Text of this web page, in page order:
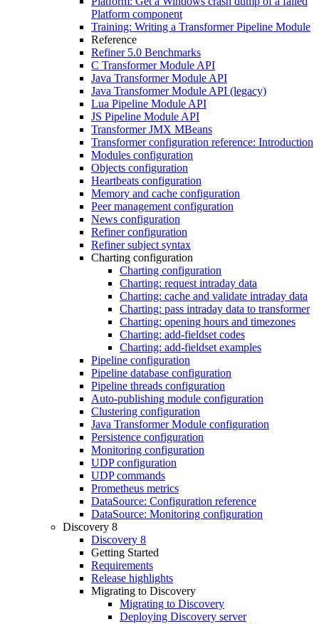
Platform component
Training: Writing a Transformer Pipeline Module
Reference
Refiner 5.0 Benchmarks
C Transformer Module API
Java Transformer Module API
Java Transformer Module API (legacy)
Lua Pipeline Module API
JS Pipeline Module API
Transformer JMX MBeans
Transformer configuration reference: Introduction
Modules configuration
Objects configuration
Heartbeats configuration
Memory and cache configuration
Peer management configuration
News configuration
Refiner configuration
Refiner subject syntax
Charting configuration
Charting configuration
Charting: request intraday data
Charting: cache and validate intraday data
Charting: pass intraday data to transformer
Charting: opening hours and timezones
Charting: add-fieldset codes
Charting: add-fieldset examples
Pipeline configuration
Pipeline database configuration
Pipeline threads configuration
Auto-publishing module configuration
Clustering configuration
Java Transformer Module configuration
Persistence configuration
Monitoring configuration
UDP configuration
UDP commands
Prometheus metrics
DataSource: Configuration reference
DataSource: Monitoring configuration
Discovery 8
Discovery 8
Getting Started
Requirements
Release highlights
Migrating to Discovery
Migrating to Discovery
Deploying Discovery server